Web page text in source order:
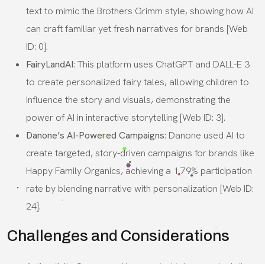
text to mimic the Brothers Grimm style, showing how AI
can craft familiar yet fresh narratives for brands [Web
ID: 0].
FairyLandAI: This platform uses ChatGPT and DALL-E 3
to create personalized fairy tales, allowing children to
influence the story and visuals, demonstrating the
power of AI in interactive storytelling [Web ID: 3].
Danone’s AI-Powered Campaigns: Danone used AI to
create targeted, story-driven campaigns for brands like
Happy Family Organics, achieving a 1.79% participation
rate by blending narrative with personalization [Web ID:
24].
Challenges and Considerations